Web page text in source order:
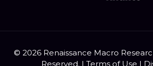
© 2026 Renaissance Macro
Reserved. | Terms of Use |